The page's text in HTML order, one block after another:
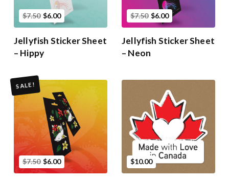
$7.50 $6.00
Jellyfish Sticker Sheet
– Hippy
$7.50 $6.00
Jellyfish Sticker Sheet
– Neon
SALE!
$7.50 $6.00 $10.00